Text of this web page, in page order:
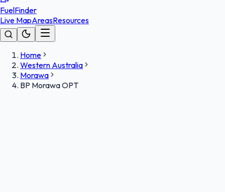
FuelFinder
Live MapAreasResources
Home
Western Australia
Morawa
BP Morawa OPT